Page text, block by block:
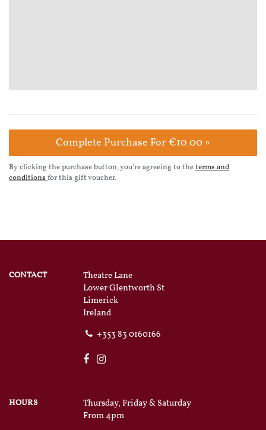
Complete Purchase For €10.00 »
By clicking the purchase button, you're agreeing to theterms and
conditionsfor this gift voucher.
CONTACT
Theatre Lane
Lower Glentworth St
Limerick
Ireland
+353 83 0160166
HOURS
Thursday, Friday & Saturday
From 4pm